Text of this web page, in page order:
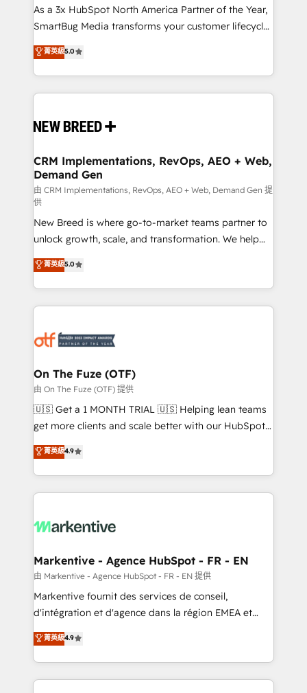
custom AI agents, and high-integrity migrations for
total reporting clarity. Security & Compliance: SOC 2
security. 🏆 Why Bluleadz? GTM OS Partner | 16+
Years Experience | 1,000+ Five-Star Reviews
As a 3x HubSpot North America Partner of the Year,
SmartBug Media transforms your customer lifecycle
into a revenue engine. Our unified ecosystem
includes specialized divisions Globalia (AI &
Software) and Point Success Media (Paid Media),
making this the official home for all three brands. 🔄
and system integrations powered by Globalia’s
trainers to drive platform adoption. 📈 Revenue
Generation - Full-funnel marketing and high-
performance advertising via Point Success Media. -
Expert deployment of Breeze AI and custom agents
to automate growth. 🏆 Elite Excellence - 8 platform
accreditations and deep HIPAA-compliance
expertise. - A team of 250+ experts dedicated to
your resilient growth.
菁英級5.0
CRM Implementations, RevOps, AEO + Web,
Demand Gen
由 CRM Implementations, RevOps, AEO + Web, Demand Gen 提
供
New Breed is where go-to-market teams partner to
unlock growth, scale, and transformation. We help
companies activate HubSpot’s AI-powered
customer platform and operationalize HubSpot’s
Loop Marketing framework through expert-led
services, smart agents, and purpose-built apps,
results, fast. ⚙️CRM & RevOps: Align all Hubs to your
🎯Demand Gen & ABM: Drive pipeline with inbound,
ABM, AEO, SEO, & paid media. 👩‍💻Web Design:
Build high-performing websites with UX, messaging,
& conversion strategy that drive results. 🤖AI
AI, & maximize AEO with tailored AI services. 🧩
Integrations: Extend HubSpot with custom
菁英級5.0
On The Fuze (OTF)
由 On The Fuze (OTF) 提供
🇺🇸 Get a 1 MONTH TRIAL 🇺🇸 Helping lean teams
get more clients and scale better with our HubSpot
Consulting & 'Done For You' Services. 🚀 Who We
Work With 🚀 We help lean, growing companies: -
Win more business - Reduce no-shows - Improve
lead & deal conversion rates - Scale with less
What do you get? 🤓 Our client's are too busy to
Personal Consultant + Tech Team to handle the
heavy lifting of mapping out AND building your ideal
system. + Get best practices and 'don't know what
you don't know' recommendations to maximize
6,500+ Partners) and was named 2023 HubSpot
Partner of the Year 💥 Trusted by 2,500+ companies
菁英級4.9
Markentive - Agence HubSpot - FR - EN
由 Markentive - Agence HubSpot - FR - EN 提供
Markentive fournit des services de conseil,
d'intégration et d'agence dans la région EMEA et
North America. Avec plus de 115 experts en
marketing automation, Growth, Revops, CRM et
webdesign. Markentive is both a consulting firm, a
digital agency and an integrator. With over 115
菁英級4.9